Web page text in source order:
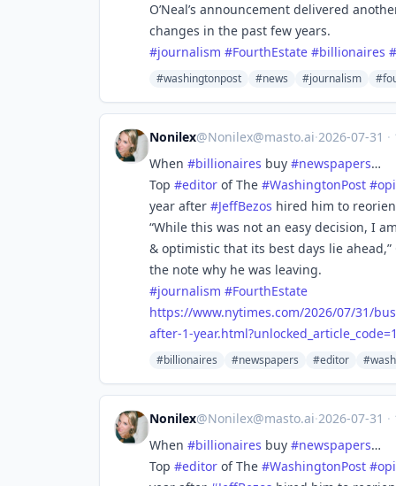
O’Neal’s announcement delivered
changes in the past few years.
#journalism #FourthEstate #billionaires #
#washingtonpost #news #journalism
Nonilex@Nonilex@masto.ai·2026-07-31 ·
When #billionaires buy #newspapers…
Top #editor of The #WashingtonPost #
year after #JeffBezos hired him to
“While this was not an easy decision, I
& optimistic that its best days lie
the note why he was leaving.
#journalism #FourthEstate
https://www.nytimes.com/2026/07/31/
after-1-
#billionaires #newspapers #editor
Nonilex@Nonilex@masto.ai·2026-07-31 ·
When #billionaires buy #newspapers…
Top #editor of The #WashingtonPost #